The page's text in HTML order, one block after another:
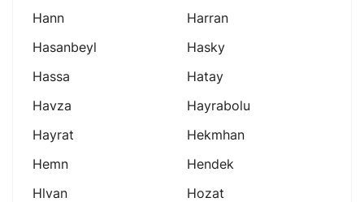
Hann
Harran
Hasanbeyl
Hasky
Hassa
Hatay
Havza
Hayrabolu
Hayrat
Hekmhan
Hemn
Hendek
Hlvan
Hozat